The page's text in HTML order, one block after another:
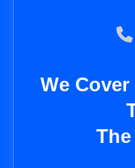
We